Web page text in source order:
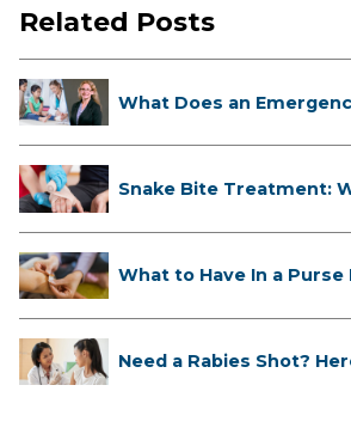
Related Posts
What Does an
Snake Bite Treatment:
What to Have In a Purse
Need a Rabies Shot?